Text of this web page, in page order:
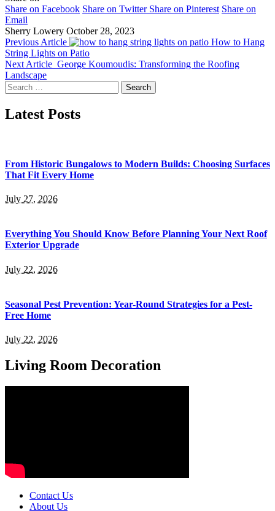
Share on Facebook Share on Twitter Share on Pinterest Share on
Email
Sherry Lowery October 28, 2023
Previous Article
How to Hang
String Lights on Patio
Next Article George Koumoudis: Transforming the Roofing
Landscape
Search
for:
Latest Posts
From Historic Bungalows to Modern Builds: Choosing Surfaces
That Fit Every Home
July 27, 2026
Everything You Should Know Before Planning Your Next Roof
Exterior Upgrade
July 22, 2026
Seasonal Pest Prevention: Year-Round Strategies for a Pest-
Free Home
July 22, 2026
Living Room Decoration
Contact Us
About Us